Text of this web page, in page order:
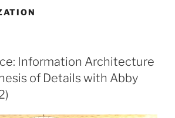
Information Architecture
of Details with Abby